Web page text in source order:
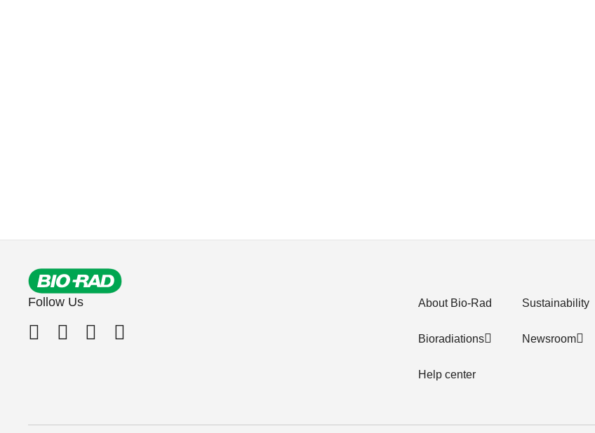
Follow Us About Bio-Rad
Bioradiations
Help center
Sustainability
Newsroom